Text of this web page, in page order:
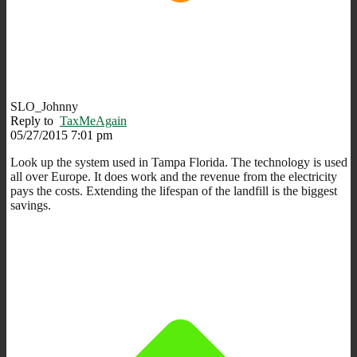
SLO_Johnny
Reply to TaxMeAgain
05/27/2015 7:01 pm
Look up the system used in Tampa Florida. The technology is used
all over Europe. It does work and the revenue from the electricity
pays the costs. Extending the lifespan of the landfill is the biggest
savings.